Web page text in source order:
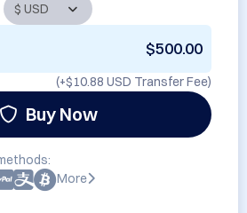
$500.00
(+$10.88 USD Transfer Fee)
Buy Now
More